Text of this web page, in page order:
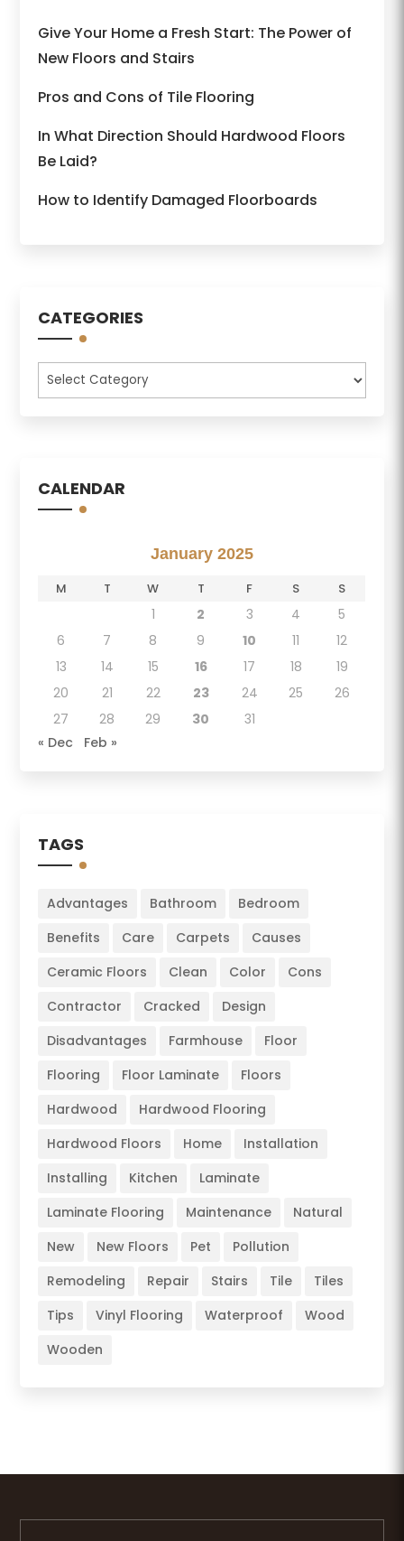
Give Your Home a Fresh Start: The Power of
New Floors and Stairs
Pros and Cons of Tile Flooring
In What Direction Should Hardwood Floors
Be Laid?
How to Identify Damaged Floorboards
CATEGORIES
Categories
CALENDAR
January 2025
M T W T F S S
1 2 3 4
5
6
7 8 9 10 11
12
13
14 15 16 17 18
19
20
21 22 23 24 25
26
27
28 29 30
31
« Dec
Feb »
TAGS
Advantages Bathroom
Bedroom
Benefits
Care Carpets
Causes
Ceramic Floors
Clean Color
Cons
Contractor
Cracked
Design
Disadvantages
Farmhouse
Floor
Flooring
Floor Laminate
Floors
Hardwood
Hardwood Flooring
Hardwood Floors
Home
Installation
Installing
Kitchen
Laminate
Laminate Flooring
Maintenance
Natural
New
New Floors Pet
Pollution
Remodeling
Repair Stairs Tile
Tiles
Tips
Vinyl Flooring Waterproof
Wood
Wooden